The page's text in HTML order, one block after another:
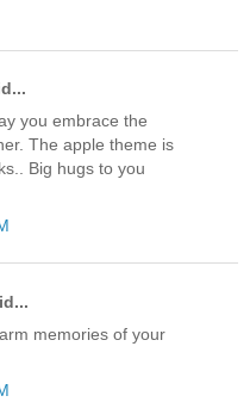
you embrace the
The apple theme is
Big hugs to you
memories of your